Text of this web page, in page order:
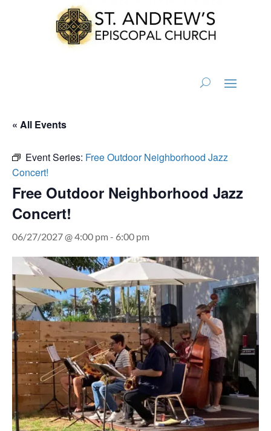
« All Events
Event Series: Free Outdoor Neighborhood Jazz
Concert!
Free Outdoor Neighborhood Jazz
Concert!
06/27/2027 @ 4:00 pm- 6:00 pm